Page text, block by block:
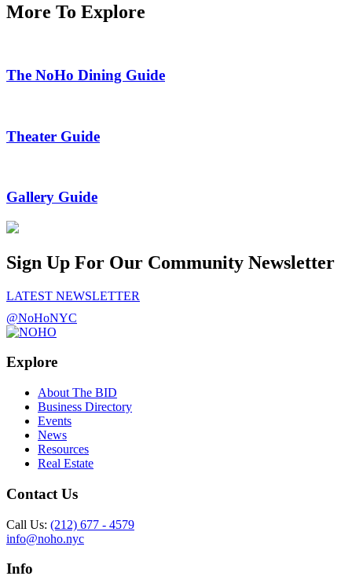
More To Explore
The NoHo Dining Guide
Theater Guide
Gallery Guide
Sign Up For Our Community Newsletter
LATEST NEWSLETTER
@NoHoNYC
Explore
About The BID
Business Directory
Events
News
Resources
Real Estate
Contact Us
Call Us: (212) 677 - 4579
info@noho.nyc
Info